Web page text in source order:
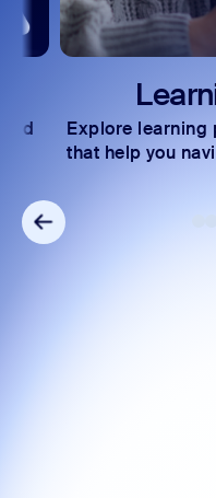
Explore learning
that help you